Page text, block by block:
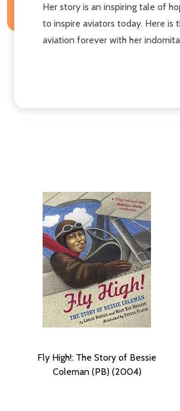
Her story is an inspiring tale of
to inspire aviators today. Here is
aviation forever with her
Fly High!: The Story of Bessie
Coleman (PB) (2004)